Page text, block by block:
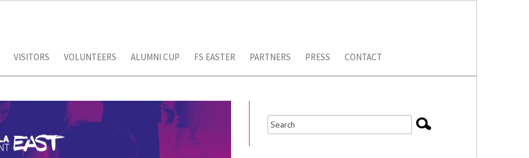
VISITORS VOLUNTEERS ALUMNI CUP FS EASTER PARTNERS PRESS CONTACT